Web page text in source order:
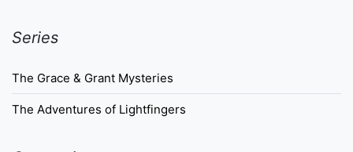
Series
The Grace & Grant Mysteries
The Adventures of Lightfingers